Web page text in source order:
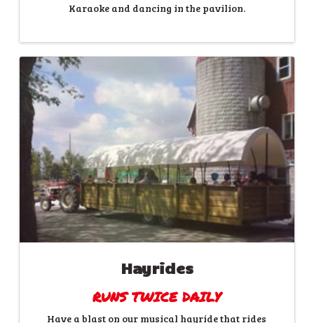
Karaoke and dancing in the pavilion.
Hayrides
RUNS TWICE DAILY
Have a blast on our musical hayride that rides